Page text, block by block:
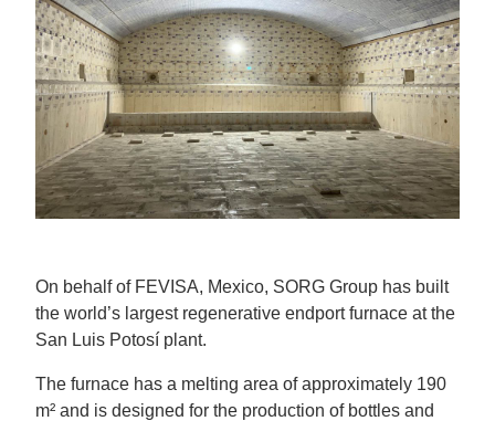
On behalf of FEVISA, Mexico, SORG Group has built
the world’s largest regenerative endport furnace at the
San Luis Potosí plant.
The furnace has a melting area of approximately 190
m² and is designed for the production of bottles and